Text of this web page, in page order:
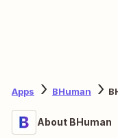
Apps BHuman
About BHuman